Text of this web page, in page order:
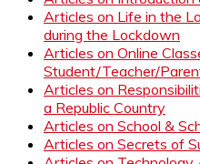
Articles on Life in the
during the Lockdown
Articles on Online
Student/Teacher/
Articles on
a Republic Country
Articles on School &
Articles on Secrets of